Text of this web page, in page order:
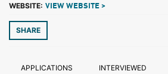
WEBSITE: VIEW WEBSITE >
SHARE
APPLICATIONS INTERVIEWED